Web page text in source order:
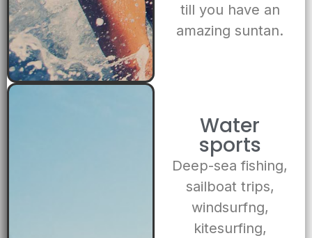
till you have an
amazing suntan.
Water
sports
Deep-sea fishing,
sailboat trips,
windsurfng,
kitesurfing,